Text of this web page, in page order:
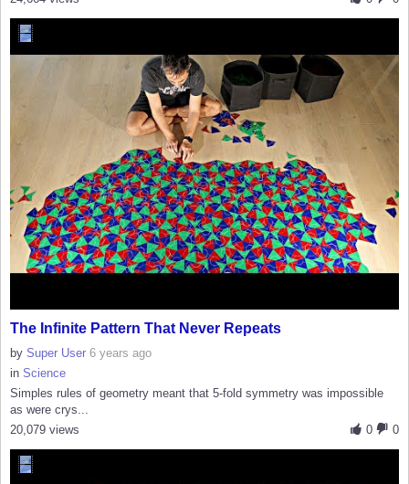
The Infinite Pattern That Never Repeats
by Super User 6 years ago
in Science
Simples rules of geometry meant that 5-fold symmetry was impossible
as were crys...
0
0
20,079 views